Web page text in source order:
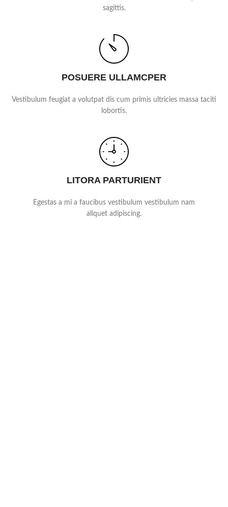
sagittis.
POSUERE ULLAMCPER
Vestibulum feugiat a volutpat dis cum primis ultricies massa taciti
lobortis.
LITORA PARTURIENT
Egestas a mi a faucibus vestibulum vestibulum nam
aliquet adipiscing.